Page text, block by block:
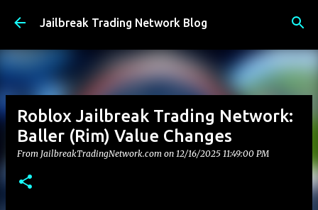
Skip to main content
Jailbreak Trading Network Blog
Roblox Jailbreak Trading Network:
Baller (Rim) Value Changes
From JailbreakTradingNetwork.com on 12/16/2025 11:49:00 PM